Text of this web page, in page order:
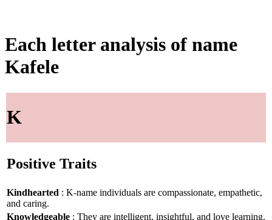
Each letter analysis of name
Kafele
K
Positive Traits
Kindhearted : K-name individuals are compassionate, empathetic,
and caring.
Knowledgeable : They are intelligent, insightful, and love learning.